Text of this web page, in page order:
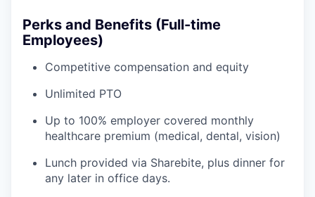
Perks and Benefits (Full-time
Employees)
Competitive compensation and equity
Unlimited PTO
Up to 100% employer covered monthly
healthcare premium (medical, dental, vision)
Lunch provided via Sharebite, plus dinner for
any later in office days.